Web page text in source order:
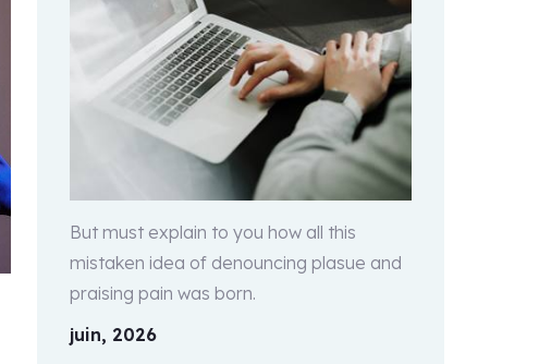
But must explain to you how all this
mistaken idea of denouncing plasue and
praising pain was born.
juin, 2026